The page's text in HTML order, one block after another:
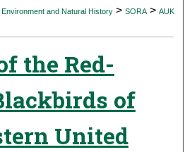
Network™
Environment and Natural History > SORA > AUK
the Red-
of
United